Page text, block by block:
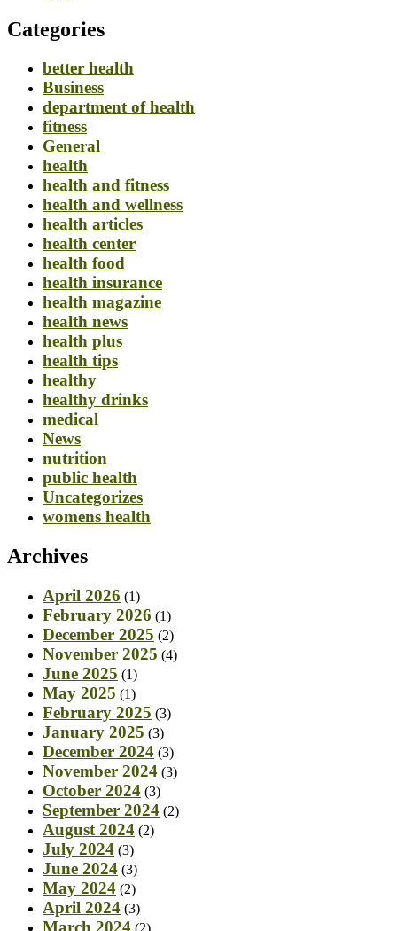
Categories
better health
Business
department of health
fitness
General
health
health and fitness
health and wellness
health articles
health center
health food
health insurance
health magazine
health news
health plus
health tips
healthy
healthy drinks
medical
News
nutrition
public health
Uncategorizes
womens health
Archives
April 2026 (1)
February 2026 (1)
December 2025 (2)
November 2025 (4)
June 2025 (1)
May 2025 (1)
February 2025 (3)
January 2025 (3)
December 2024 (3)
November 2024 (3)
October 2024 (3)
September 2024 (2)
August 2024 (2)
July 2024 (3)
June 2024 (3)
May 2024 (2)
April 2024 (3)
March 2024